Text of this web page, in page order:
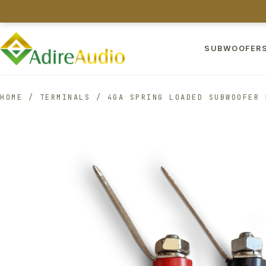
SUBWOOFERS
HOME / TERMINALS / 4GA SPRING LOADED